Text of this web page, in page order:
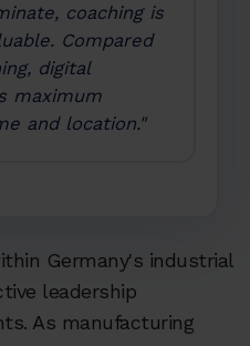
coaching is
Compared
digital
maximum
and location."
Germany's industrial
leadership
As manufacturing